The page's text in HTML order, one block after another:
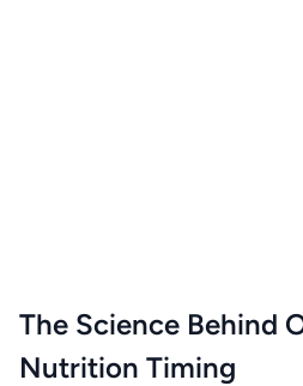
The Science Behind
Nutrition Timing